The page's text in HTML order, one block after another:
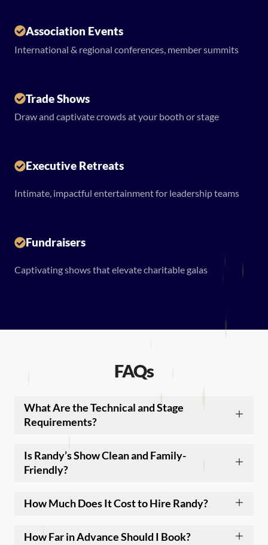
Association Events
International & regional conferences, member summits
Trade Shows
Draw and captivate crowds at your booth or stage
Executive Retreats
Intimate, impactful entertainment for leadership teams
Fundraisers
Captivating shows that elevate charitable galas
FAQs
What Are the Technical and Stage
Requirements?
Is Randy’s Show Clean and Family-
Friendly?
How Much Does It Cost to Hire Randy?
How Far in Advance Should I Book?